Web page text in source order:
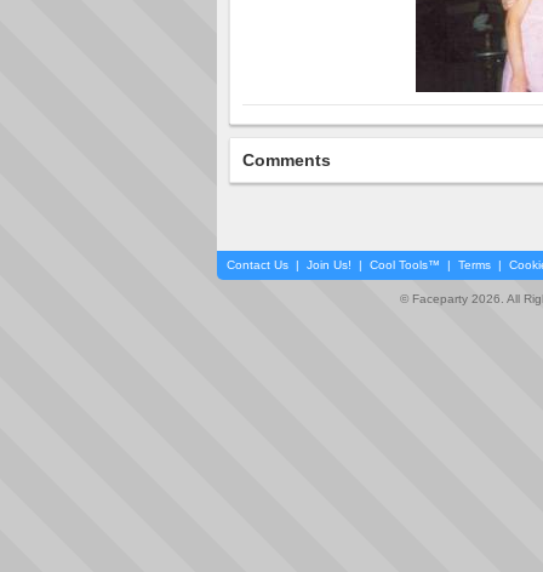
Comments
Contact Us | Join Us! | Cool Tools™ | Terms |
© Faceparty 2026. All